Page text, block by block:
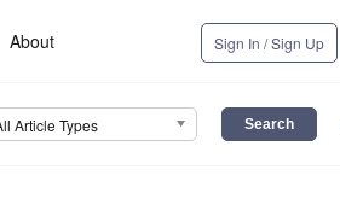
About Sign In / Sign Up
Article Types